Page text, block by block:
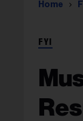
Home
FYI